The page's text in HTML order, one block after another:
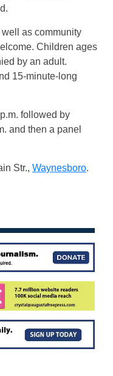
as community
Children ages
by an adult.
15-minute-long
followed by
and then a panel
Str., Waynesboro.